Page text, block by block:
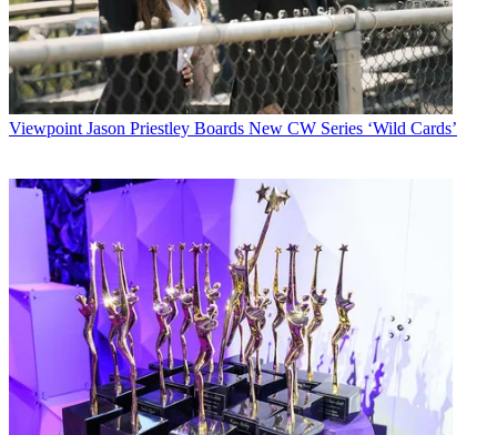
Viewpoint Jason Priestley Boards New CW Series ‘Wild Cards’